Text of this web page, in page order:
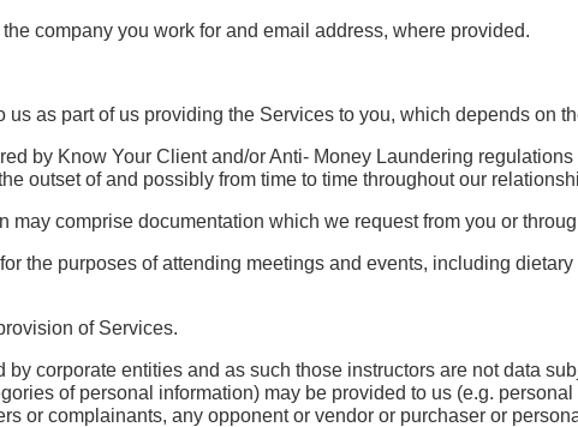
company you work for and email address, where provided.
us as part of us providing the Services to you, which depends on
by Know Your Client and/or Anti- Money Laundering
outset of and possibly from time to time throughout our
may comprise documentation which we request from you or
the purposes of attending meetings and events, including
of Services.
corporate entities and as such those instructors are not data
of personal information) may be provided to us (e.g.
or complainants, any opponent or vendor or purchaser or